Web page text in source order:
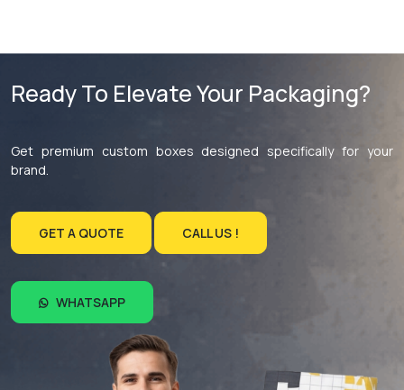
Ready To Elevate Your Packaging?
Get premium custom boxes designed specifically for your
brand.
GET A QUOTE CALL US !
WHATSAPP